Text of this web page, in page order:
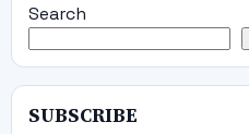
Search
SUBSCRIBE